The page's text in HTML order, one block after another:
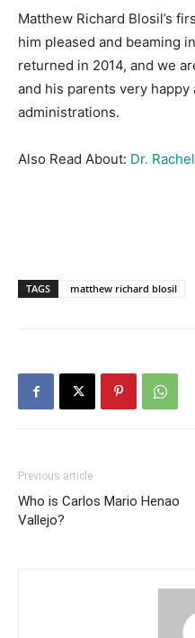
Matthew Richard Blosil’s
him pleased and beaming
returned in 2014, and we
and his parents very
administrations.
Also Read About: Dr.
TAGS matthew richard blosil
Previous article
Who is Carlos Mario Henao
Vallejo?